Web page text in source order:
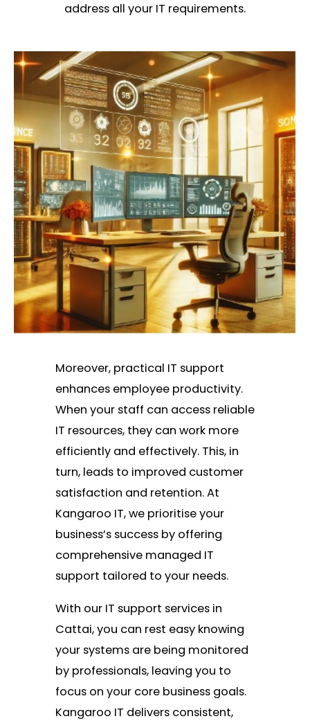
address all your IT requirements.
Moreover, practical IT support
enhances employee productivity.
When your staff can access reliable
IT resources, they can work more
efficiently and effectively. This, in
turn, leads to improved customer
satisfaction and retention. At
Kangaroo IT, we prioritise your
business’s success by offering
comprehensive managed IT
support tailored to your needs.
With our IT support services in
Cattai, you can rest easy knowing
your systems are being monitored
by professionals, leaving you to
focus on your core business goals.
Kangaroo IT delivers consistent,